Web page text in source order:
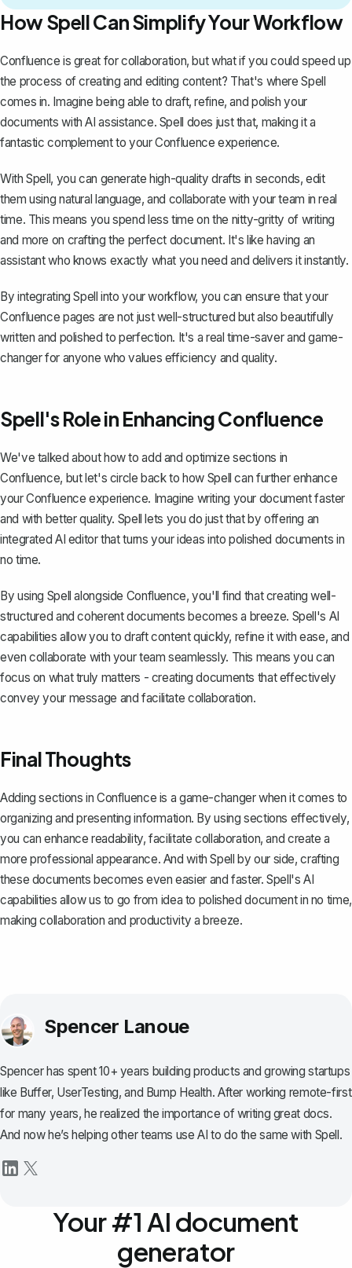
How Spell Can Simplify Your Workflow
Confluence is great for collaboration, but what if you could speed up
the process of creating and editing content? That's whereSpell
comes in. Imagine being able to draft, refine, and polish your
documents with AI assistance. Spell does just that, making it a
fantastic complement to your Confluence experience.
With Spell, you can generate high-quality drafts in seconds, edit
them using natural language, and collaborate with your team in real
time. This means you spend less time on the nitty-gritty of writing
and more on crafting the perfect document. It's like having an
assistant who knows exactly what you need and delivers it instantly.
By integrating Spell into your workflow, you can ensure that your
Confluence pages are not just well-structured but also beautifully
written and polished to perfection. It's a real time-saver and game-
changer for anyone who values efficiency and quality.
Spell's Role in Enhancing Confluence
We've talked about how to add and optimize sections in
Confluence, but let's circle back to how Spell can further enhance
your Confluence experience. Imagine writing your document faster
and with better quality. Spell lets you do just that by offering an
integrated AI editor that turns your ideas into polished documents in
no time.
By using Spell alongside Confluence, you'll find that creating well-
structured and coherent documents becomes a breeze. Spell's AI
capabilities allow you to draft content quickly, refine it with ease, and
even collaborate with your team seamlessly. This means you can
focus on what truly matters - creating documents that effectively
convey your message and facilitate collaboration.
Final Thoughts
Adding sections in Confluence is a game-changer when it comes to
organizing and presenting information. By using sections effectively,
you can enhance readability, facilitate collaboration, and create a
more professional appearance. And withSpell by our side, crafting
these documents becomes even easier and faster. Spell's AI
capabilities allow us to go from idea to polished document in no time,
making collaboration and productivity a breeze.
Spencer Lanoue
Spencer has spent 10+ years building products and growing startups
like Buffer, UserTesting, and Bump Health. After working remote-first
for many years, he realized the importance of writing great docs.
And now he’s helping other teams use AI to do the same with Spell.
Your #1 AI document
generator